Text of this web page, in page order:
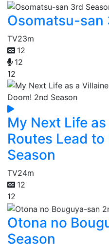
Osomatsu-san
TV23m
12
12
12
My Next Life
Routes Lead
Season
TV24m
12
12
Otona no
Season